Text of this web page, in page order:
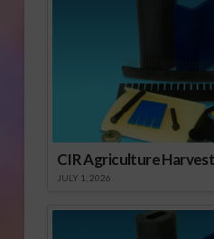
CIR Agriculture
JULY 1, 2026